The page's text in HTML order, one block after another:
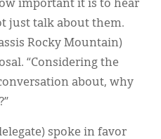
important it is to hear
just talk about them.
Rocky Mountain)
“Considering the
about, why
spoke in favor